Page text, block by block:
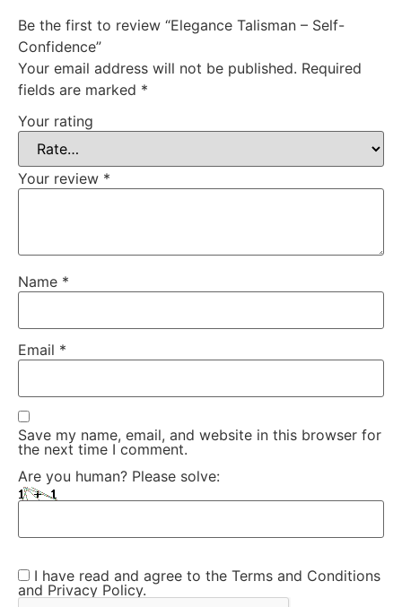
Be the first to review “Elegance Talisman – Self-
Confidence”
Your email address will not be published. Required
fields are marked *
Your rating
Your review *
Name *
Email *
Save my name, email, and website in this browser for
the next time I comment.
Are you human? Please solve:
I have read and agree to the Terms and Conditions
and Privacy Policy.